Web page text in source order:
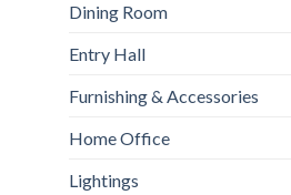
Dining Room
Entry Hall
Furnishing & Accessories
Home Office
Lightings